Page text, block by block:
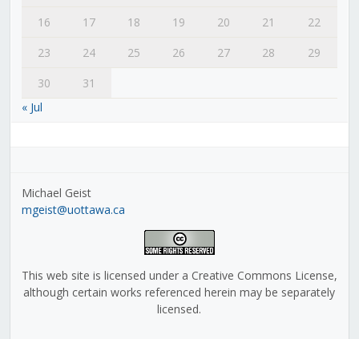
16
17 18 19 20 21
22
23
24 25 26 27 28
29
30
31
« Jul
Michael Geist
mgeist@uottawa.ca
This web site is licensed under a Creative Commons License,
although certain works referenced herein may be separately
licensed.